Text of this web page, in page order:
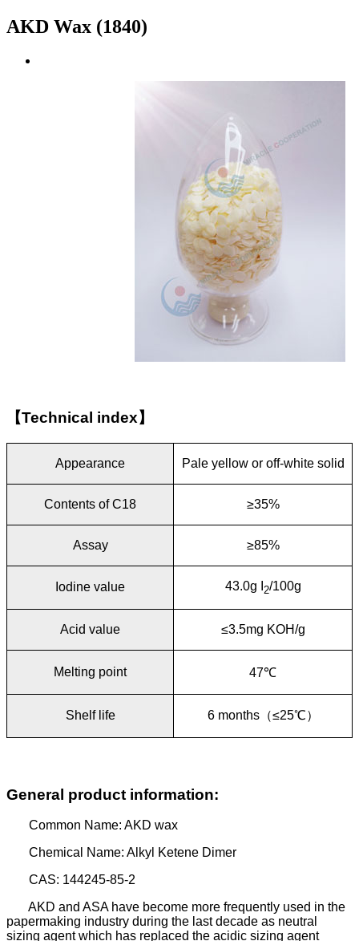
AKD Wax (1840)
【Technical index】
Appearance Pale yellow or off-white solid
Contents of C18 ≥35%
Assay ≥85%
Iodine value 43.0g I 2/100g
Acid value ≤3.5mg KOH/g
Melting point 47℃
Shelf life 6 months（≤25℃）
General product information:
Common Name: AKD wax
Chemical Name: Alkyl Ketene Dimer
CAS: 144245-85-2
AKD and ASA have become more frequently used in the
papermaking industry during the last decade as neutral
sizing agent which has replaced the acidic sizing agent